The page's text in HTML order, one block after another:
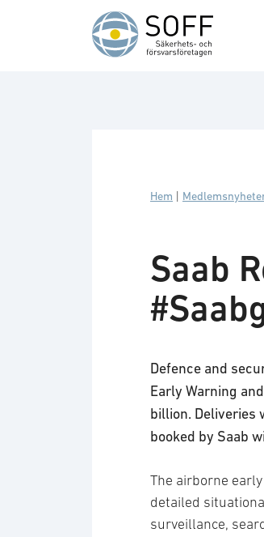
Hoppa till innehåll
Hem
Saab
Defence and
Early Warning
billion. Deliveries
booked by Saab
The airborne
detailed
surveillance,